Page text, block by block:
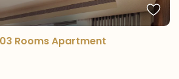
Rooms Apartment